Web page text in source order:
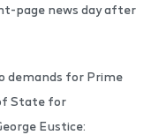
page news day after
demands for Prime
State for
Eustice: